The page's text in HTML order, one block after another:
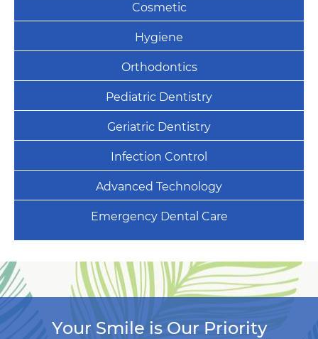
Cosmetic
Hygiene
Orthodontics
Pediatric Dentistry
Geriatric Dentistry
Infection Control
Advanced Technology
Emergency Dental Care
Your Smile is Our Priority